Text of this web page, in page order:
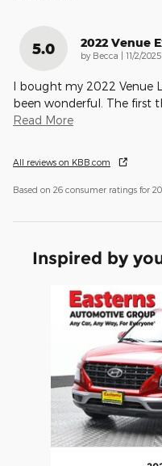
5.0 2022 Venue
by Becca | on
11/2/
I bought my 2022 Venue
been wonderful. The first
Read More
All reviews on KBB.com
Based on 26 consumer ratings for
Inspired by
Slide 1 of 6